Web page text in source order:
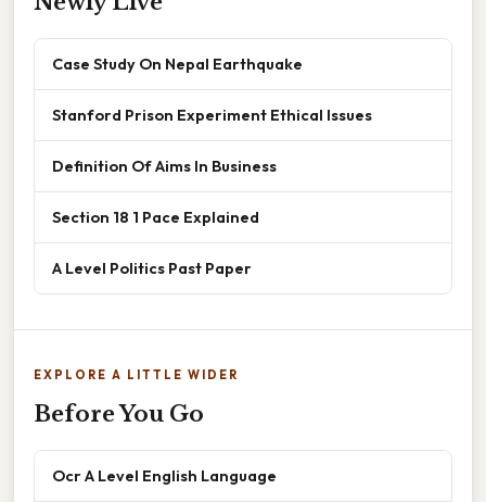
Case Study On Nepal Earthquake
Stanford Prison Experiment Ethical Issues
Definition Of Aims In Business
Section 18 1 Pace Explained
A Level Politics Past Paper
EXPLORE A LITTLE WIDER
Before You Go
Ocr A Level English Language